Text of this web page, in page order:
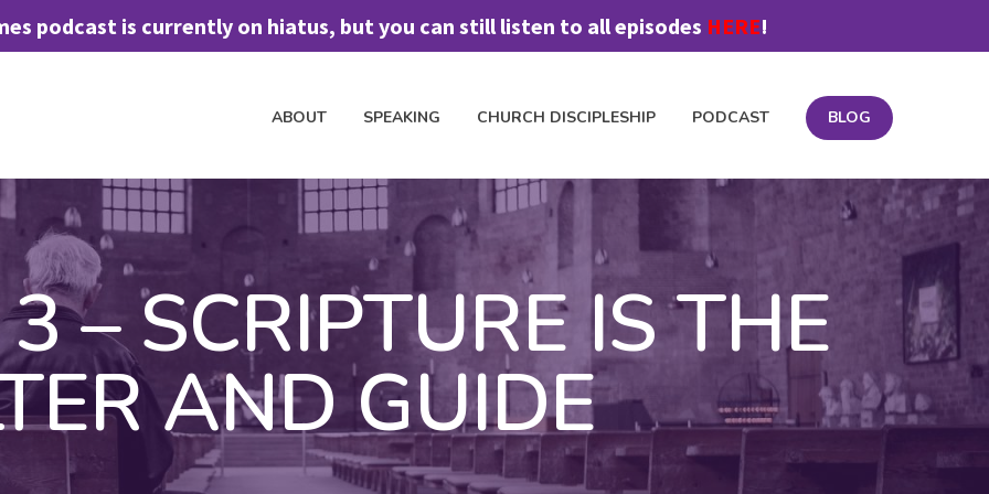
podcast is currently on hiatus, but you can still listen to all episodes HERE!
ABOUT SPEAKING CHURCH DISCIPLESHIP PODCAST BLOG
TO SPEAK CHURCH DISCIPLESHIP FREE ASSESSMENT TOOL JOIN FEEDBACK TEAM MATERIALS PRICING
– SCRIPTURE IS THE
AND GUIDE